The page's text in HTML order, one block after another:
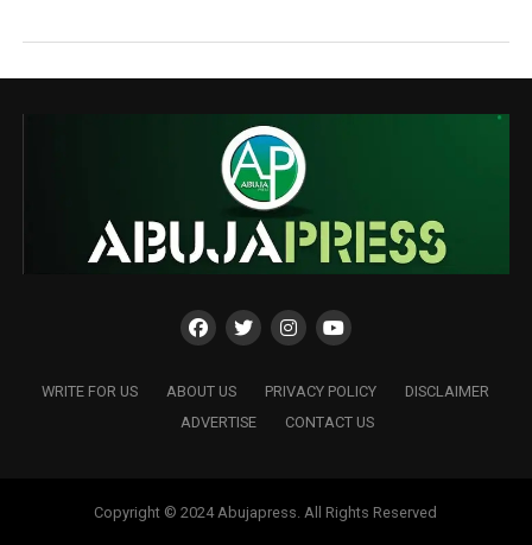
WRITE FOR US ABOUT US PRIVACY POLICY
DISCLAIMER
ADVERTISE
CONTACT US
Copyright © 2024 Abujapress. All Rights Reserved